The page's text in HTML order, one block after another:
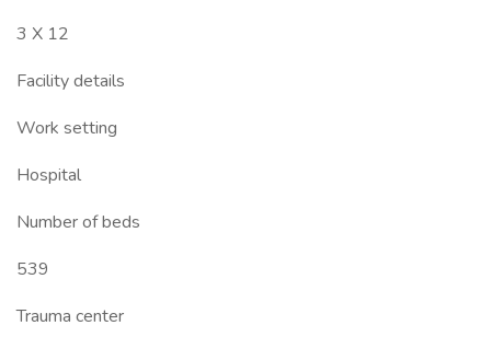
3 X 12
Facility details
Work setting
Hospital
Number of beds
539
Trauma center